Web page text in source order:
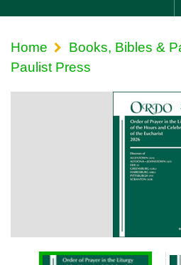
Home
Books, Bibles &
Paulist Press